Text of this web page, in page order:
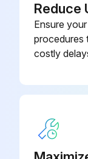
Reduce
Ensure
procedures
costly